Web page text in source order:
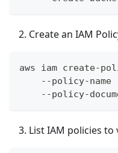
Create an IAM
aws iam create-
--policy-name
--policy-
List IAM policies